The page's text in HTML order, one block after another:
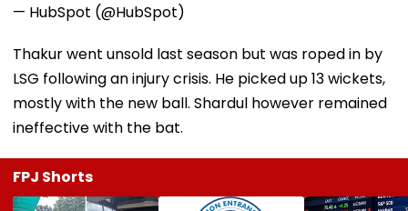
— HubSpot (@HubSpot)
Thakur went unsold last season but was roped in by
LSG following an injury crisis. He picked up 13 wickets,
mostly with the new ball. Shardul however remained
ineffective with the bat.
FPJ Shorts